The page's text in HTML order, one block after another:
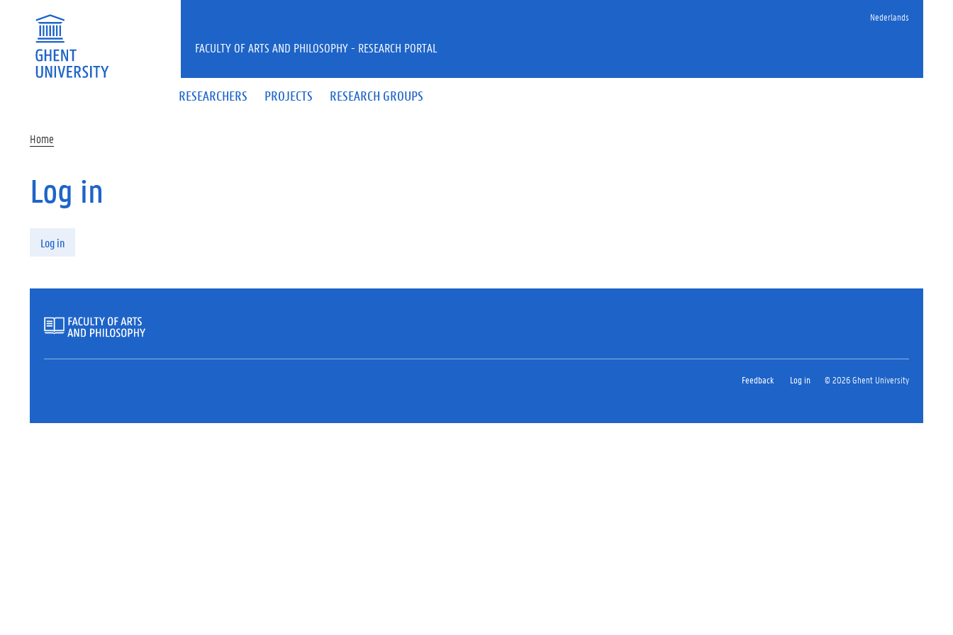
Nederlands
RESEARCHERS PROJECTS RESEARCH GROUPS
FACULTY OF ARTS AND PHILOSOPHY - RESEARCH PORTAL
Home
Log in
Log in
Feedback Log in © 2026 Ghent University